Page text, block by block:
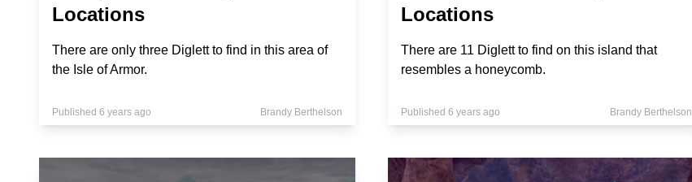
Locations
There are only three Diglett to find in this area of
the Isle of Armor.
Published 6 years ago Brandy Berthelson
Locations
There are 11 Diglett to find on this island that
resembles a honeycomb.
Published 6 years ago Brandy Berthelson